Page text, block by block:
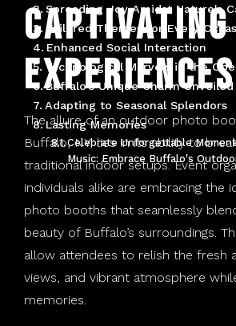
West Seneca, NY
Spreading Joy Amidst Nature's
Tailored Themes for Every
Enhanced Social Interaction
Technological Marvels in the
Buffalo's Unique Charm Unveiled
Adapting to Seasonal Splendors
Lasting Memories
Celebrate Unforgettable
Music: Embrace Buffalo's
Captivating
Experiences
The allure of an outdoor photo
Buffalo, NY, lies in its ability to
traditional indoor setups. Event
individuals alike are embracing the
photo booths that seamlessly
beauty of Buffalo’s surroundings.
allow attendees to relish the fresh
views, and vibrant atmosphere
memories.